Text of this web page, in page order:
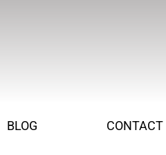
BLOG CONTACT